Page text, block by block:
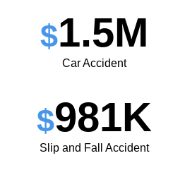
$1.5M
Car Accident
$981K
Slip and Fall Accident